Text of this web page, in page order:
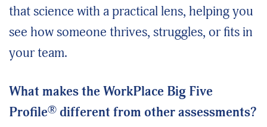
that science with a practical lens, helping you
see how someone thrives, struggles, or fits in
your team.
What makes the WorkPlace Big Five
Profile® different from other assessments?